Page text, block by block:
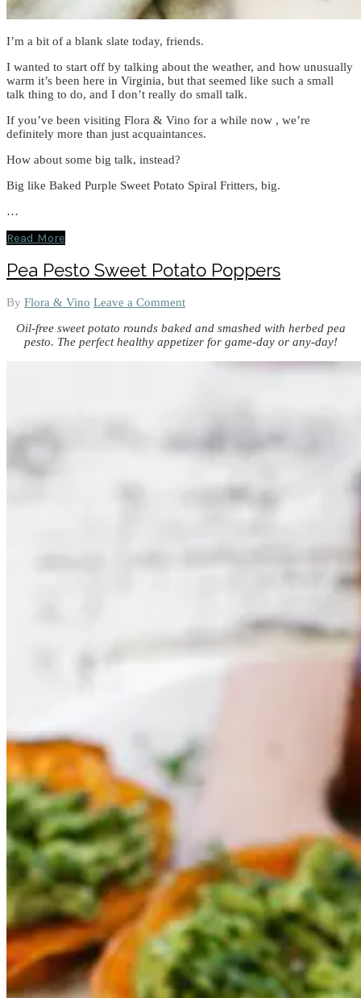
I’m a bit of a blank slate today, friends.
I wanted to start off by talking about the weather, and how unusually
warm it’s been here in Virginia, but that seemed like such a small
talk thing to do, and I don’t really do small talk.
If you’ve been visiting Flora & Vino for a while now , we’re
definitely more than just acquaintances.
How about some big talk, instead?
Big like Baked Purple Sweet Potato Spiral Fritters, big.
…
Read More
Pea Pesto Sweet Potato Poppers
By Flora & Vino Leave a Comment
Oil-free sweet potato rounds baked and smashed with herbed pea
pesto. The perfect healthy appetizer for game-day or any-day!